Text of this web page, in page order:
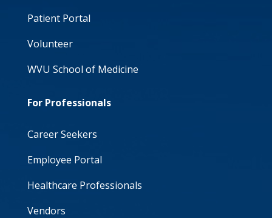
Patient Portal
Volunteer
WVU School of Medicine
For Professionals
Career Seekers
Employee Portal
Healthcare Professionals
Vendors